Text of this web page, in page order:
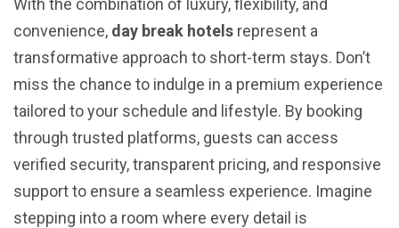
convenience, day break hotels represent a
transformative approach to short-term stays. Don’t
miss the chance to indulge in a premium experience
tailored to your schedule and lifestyle. By booking
through trusted platforms, guests can access
verified security, transparent pricing, and responsive
support to ensure a seamless experience. Imagine
stepping into a room where every detail is